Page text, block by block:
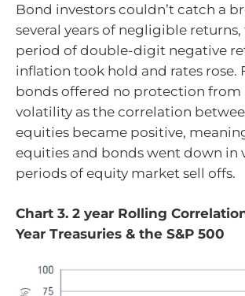
Bond investors couldn’t catch a
several years of negligible
period of double-digit negative
inflation took hold and rates rose.
bonds offered no protection from
volatility as the correlation
equities became positive,
equities and bonds went down in
periods of equity market sell offs.
Chart 3. 2 year Rolling
Year Treasuries & the S&P 500